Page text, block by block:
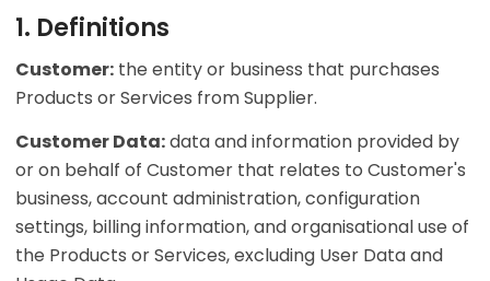
1. Definitions
Customer: the entity or business that purchases
Products or Services from Supplier.
Customer Data:data and information provided by
or on behalf of Customer that relates to Customer's
business, account administration, configuration
settings, billing information, and organisational use of
the Products or Services, excluding User Data and